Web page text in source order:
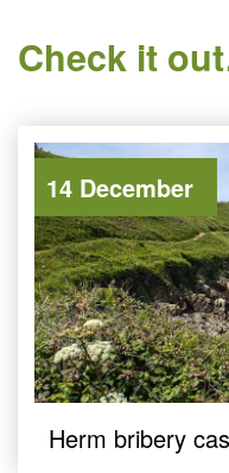
Check it
14 December
Herm bribery